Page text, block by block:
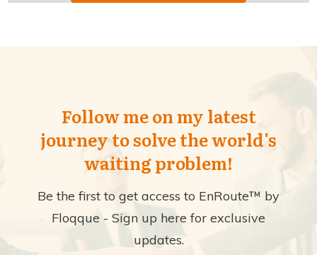
Follow me on my latest
journey to solve the world's
waiting problem!
Be the first to get access to EnRoute™ by
Floqque - Sign up here for exclusive
updates.